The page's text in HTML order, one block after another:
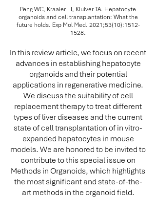
Peng WC, Kraaier LJ, Kluiver TA. Hepatocyte
organoids and cell transplantation: What the
future holds. Exp Mol Med. 2021;53(10):1512-
1528.
In this review article, we focus on recent
advances in establishing hepatocyte
organoids and their potential
applications in regenerative medicine.
We discuss the suitability of cell
replacement therapy to treat different
types of liver diseases and the current
state of cell transplantation of in vitro-
expanded hepatocytes in mouse
models. We are honored to be invited to
contribute to this special issue on
Methods in Organoids, which highlights
the most significant and state-of-the-
art methods in the organoid field.